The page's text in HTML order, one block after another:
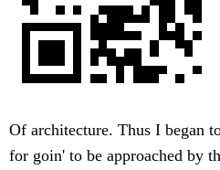
Of architecture. Thus I began
for goin' to be approached by